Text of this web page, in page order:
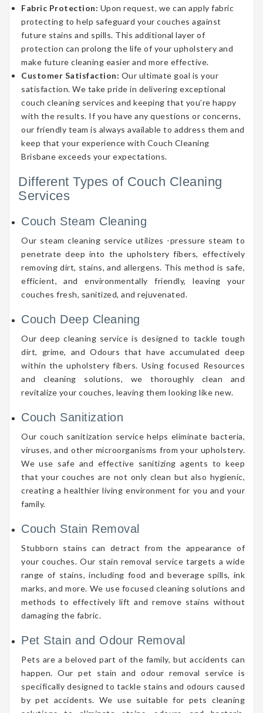
Fabric Protection: Upon request, we can apply fabric
protecting to help safeguard your couches against
future stains and spills. This additional layer of
protection can prolong the life of your upholstery and
make future cleaning easier and more effective.
Customer Satisfaction: Our ultimate goal is your
satisfaction. We take pride in delivering exceptional
couch cleaning services and keeping that you’re happy
with the results. If you have any questions or concerns,
our friendly team is always available to address them and
keep that your experience with Couch Cleaning
Brisbane exceeds your expectations.
Different Types of Couch Cleaning
Services
Couch Steam Cleaning
Our steam cleaning service utilizes -pressure steam to
penetrate deep into the upholstery fibers, effectively
removing dirt, stains, and allergens. This method is safe,
efficient, and environmentally friendly, leaving your
couches fresh, sanitized, and rejuvenated.
Couch Deep Cleaning
Our deep cleaning service is designed to tackle tough
dirt, grime, and Odours that have accumulated deep
within the upholstery fibers. Using focused Resources
and cleaning solutions, we thoroughly clean and
revitalize your couches, leaving them looking like new.
Couch Sanitization
Our couch sanitization service helps eliminate bacteria,
viruses, and other microorganisms from your upholstery.
We use safe and effective sanitizing agents to keep
that your couches are not only clean but also hygienic,
creating a healthier living environment for you and your
family.
Couch Stain Removal
Stubborn stains can detract from the appearance of
your couches. Our stain removal service targets a wide
range of stains, including food and beverage spills, ink
marks, and more. We use focused cleaning solutions and
methods to effectively lift and remove stains without
damaging the fabric.
Pet Stain and Odour Removal
Pets are a beloved part of the family, but accidents can
happen. Our pet stain and odour removal service is
specifically designed to tackle stains and odours caused
by pet accidents. We use suitable for pets cleaning